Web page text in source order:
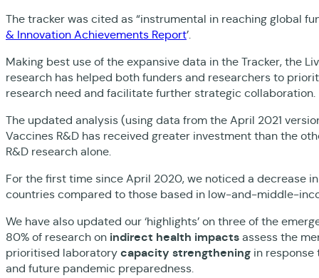
The tracker was cited as “instrumental in reaching global
& Innovation Achievements Report’.
Making best use of the expansive data in the Tracker, the
research has helped both funders and researchers to
research need and facilitate further strategic collaboration.
The updated analysis (using data from the April 2021
Vaccines R&D has received greater investment than the
R&D research alone.
For the first time since April 2020, we noticed a decrease
countries compared to those based in low-and-middle-
We have also updated our ‘highlights’ on three of the
80% of research on indirect health impactsassess the
prioritised laboratorycapacity strengthening in
and future pandemic preparedness.